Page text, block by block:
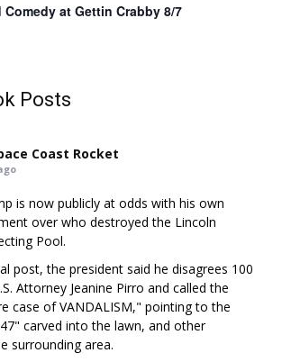
Comedy at Gettin Crabby 8/7
Posts
Coast Rocket
is now publicly at odds with his own
over who destroyed the Lincoln
Pool.
post, the president said he disagrees 100
Attorney Jeanine Pirro and called the
case of VANDALISM," pointing to the
carved into the lawn, and other
surrounding area.